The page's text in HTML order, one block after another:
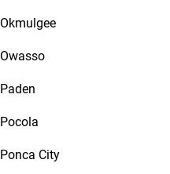
Okmulgee
Owasso
Paden
Pocola
Ponca City